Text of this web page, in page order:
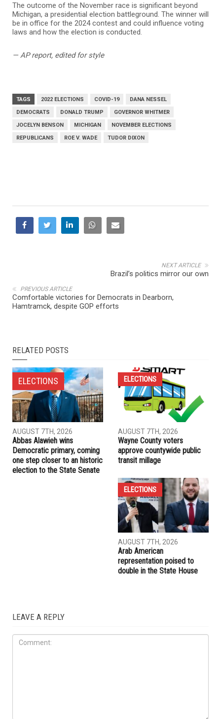
The outcome of the November race is significant beyond
Michigan, a presidential election battleground. The winner will
be in office for the 2024 contest and could influence voting
laws and how the election is conducted.
— AP report, edited for style
TAGS 2022 ELECTIONS COVID-19
DANA NESSEL
DEMOCRATS
DONALD TRUMP
GOVERNOR WHITMER
JOCELYN BENSON
MICHIGAN
NOVEMBER ELECTIONS
REPUBLICANS
ROE V. WADE TUDOR DIXON
NEXT ARTICLE
Brazil’s politics mirror our own
PREVIOUS ARTICLE
Comfortable victories for Democrats in Dearborn,
Hamtramck, despite GOP efforts
RELATED POSTS
ELECTIONS
AUGUST 7TH, 2026
Abbas Alawieh wins
Democratic primary, coming
one step closer to an historic
election to the State Senate
ELECTIONS
AUGUST 7TH, 2026
Wayne County voters
approve countywide public
transit millage
ELECTIONS
AUGUST 7TH, 2026
Arab American
representation poised to
double in the State House
LEAVE A REPLY